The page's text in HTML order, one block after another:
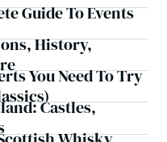
Guide To Events
History,
You Need To Try
Castles,